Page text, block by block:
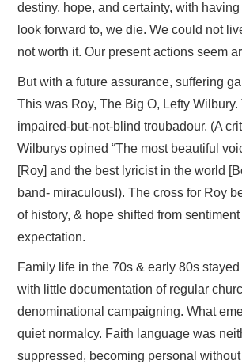
destiny, hope, and certainty, with
look forward to, we die. We could not
not worth it. Our present actions seem
But with a future assurance, suffering
This was Roy, The Big O, Lefty
impaired-but-not-blind troubadour. (A
Wilburys opined “The most beautiful
[Roy] and the best lyricist in the world
band- miraculous!). The cross for Roy
of history, & hope shifted from
expectation.
Family life in the 70s & early 80s
with little documentation of regular
denominational campaigning. What
quiet normalcy. Faith language was
suppressed, becoming personal